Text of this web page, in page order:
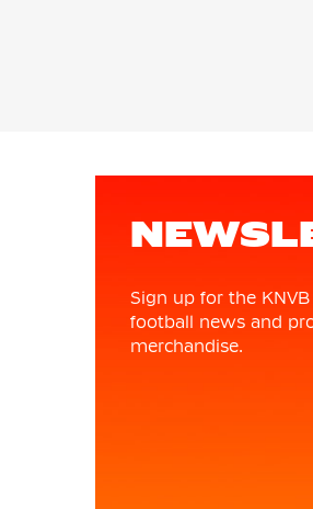
Sign up for the
football news and
merchandise.